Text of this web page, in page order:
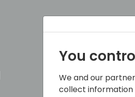
You
We and our
collect information